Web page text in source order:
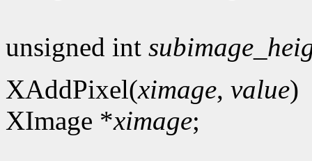
unsigned int
XAddPixel(ximage, value)
XImage *ximage;